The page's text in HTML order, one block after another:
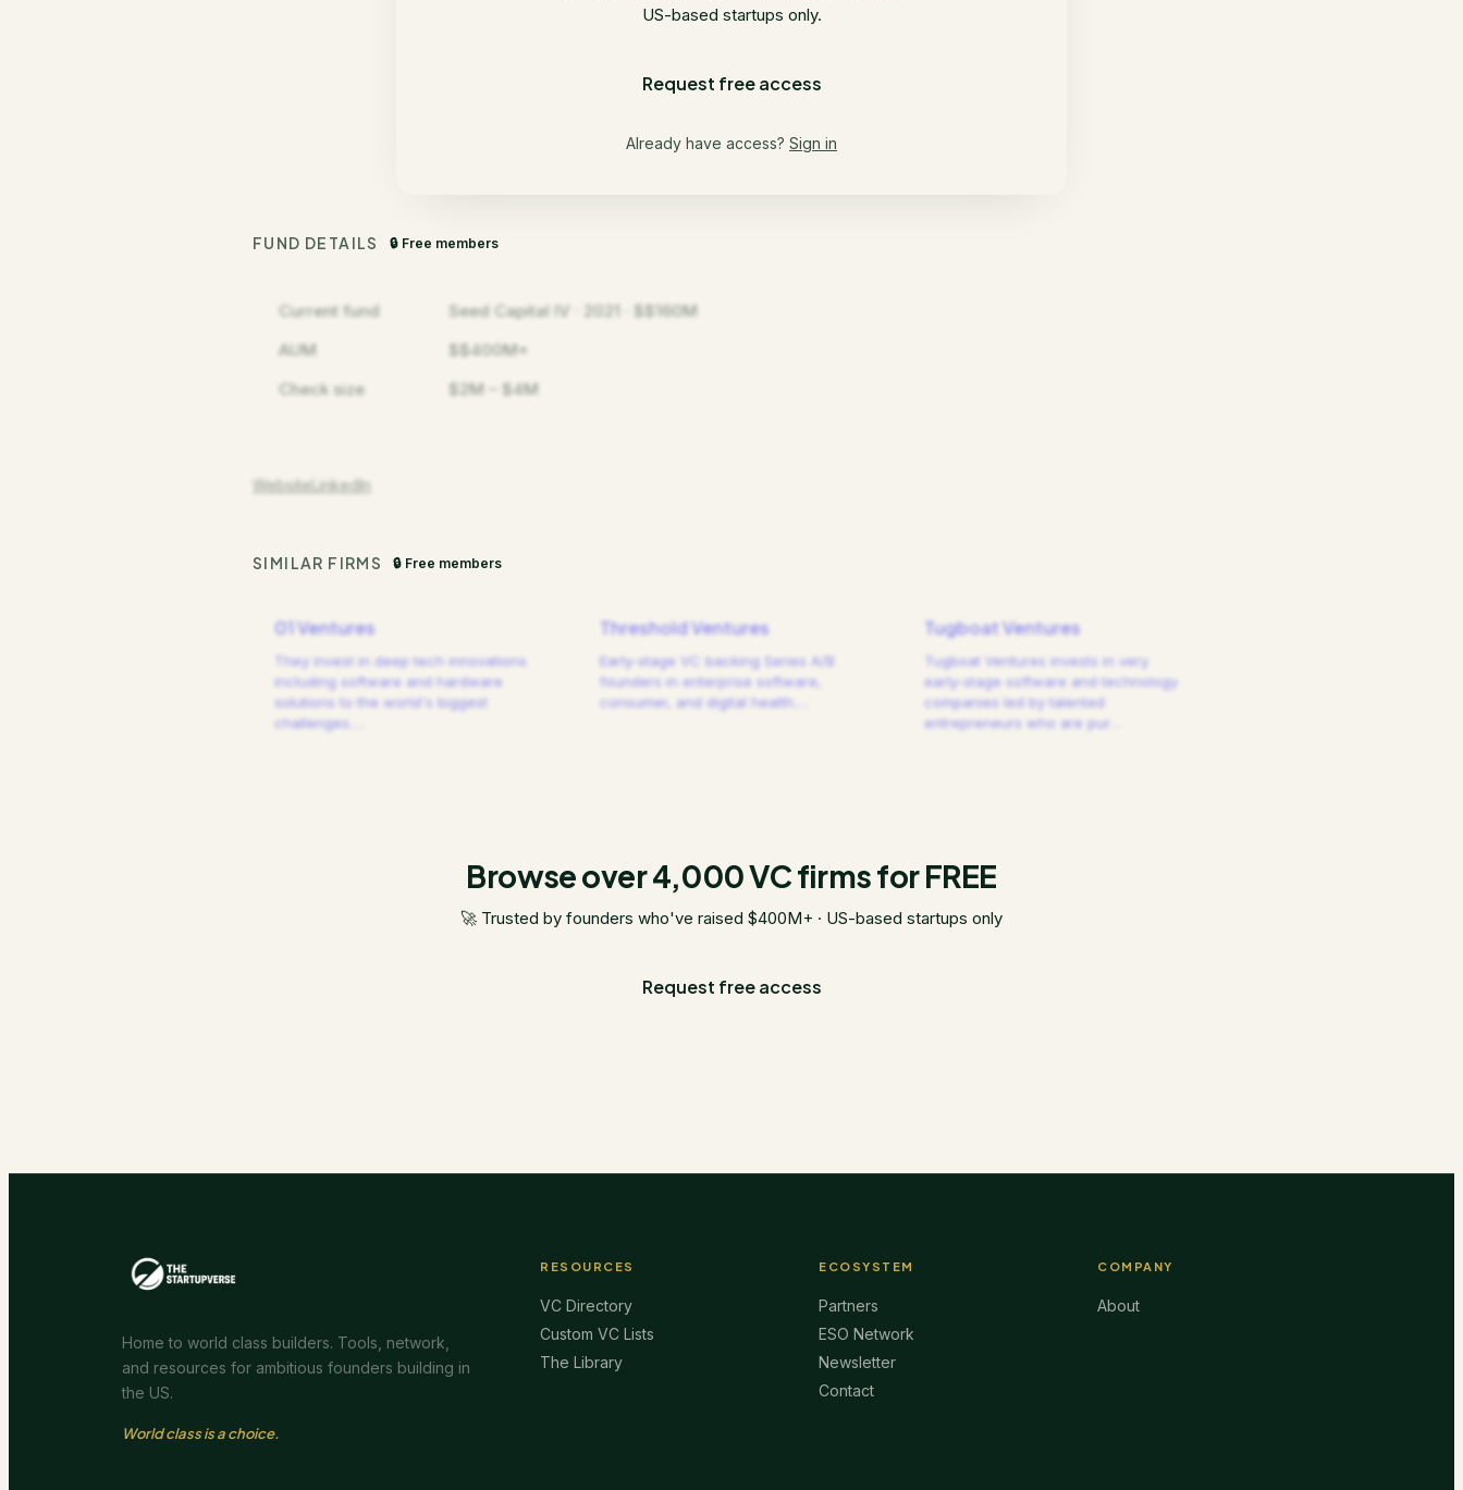
US-based startups only.
Request free access
Already have access? Sign in
FUND DETAILS 🔒 Free members
Current fund
Seed Capital IV · 2021 · $$160M
AUM
$$400M+
Check size
$2M – $4M
WebsiteLinkedIn
SIMILAR FIRMS 🔒 Free members
01 Ventures
They invest in deep tech innovations
including software and hardware
solutions to the world's biggest
challenges.
Threshold Ventures
Early-stage VC backing Series A/B
founders in enterprise software,
consumer, and digital health.
Tugboat Ventures
Tugboat Ventures invests in very
early-stage software and technology
companies led by talented
entrepreneurs who are pur
Browse over 4,000 VC firms for FREE
🚀 Trusted by founders who've raised $400M+ · US-based startups only
Request free access
Home to world class builders. Tools, network,
and resources for ambitious founders building in
the US.
World class is a choice.
RESOURCES
VC Directory
Custom VC Lists
The Library
ECOSYSTEM
Partners
ESO Network
Newsletter
Contact
COMPANY
About